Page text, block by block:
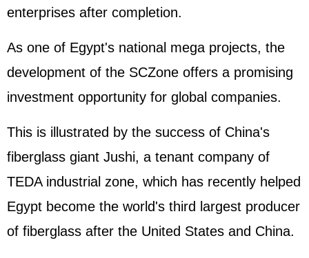
enterprises after completion.
As one of Egypt's national mega projects, the
development of the SCZone offers a promising
investment opportunity for global companies.
This is illustrated by the success of China's
fiberglass giant Jushi, a tenant company of
TEDA industrial zone, which has recently helped
Egypt become the world's third largest producer
of fiberglass after the United States and China.